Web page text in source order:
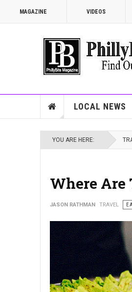
MAGAZINE VIDEOS
LOCAL NEWS
YOU ARE HERE:
Where Are
JASON RATHMAN TRAVEL